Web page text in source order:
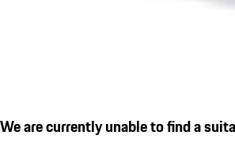
We are currently unable to find a